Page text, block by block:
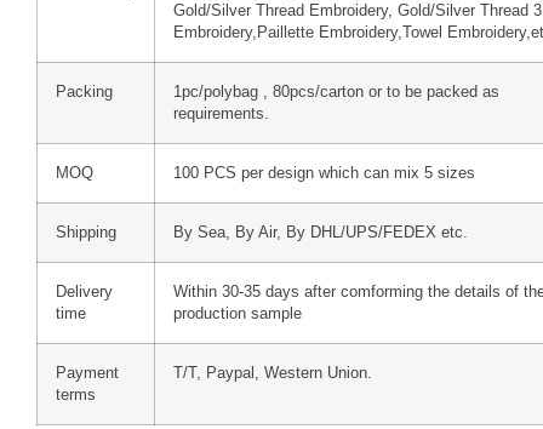
Gold/Silver Thread Embroidery, Gold/Silver Thread
Embroidery,Paillette Embroidery,Towel
Packing
1pc/polybag , 80pcs/carton or to be packed as
requirements.
MOQ 100 PCS per design which can mix 5 sizes
Shipping By Sea, By Air, By DHL/UPS/FEDEX etc.
Delivery
time
Within 30-35 days after comforming the details of
production sample
Payment
terms
T/T, Paypal, Western Union.